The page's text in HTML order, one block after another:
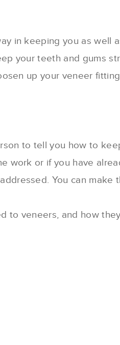
in keeping you as well
your teeth and gums
up your veneer
to tell you how to
work or if you have
You can make
veneers, and how